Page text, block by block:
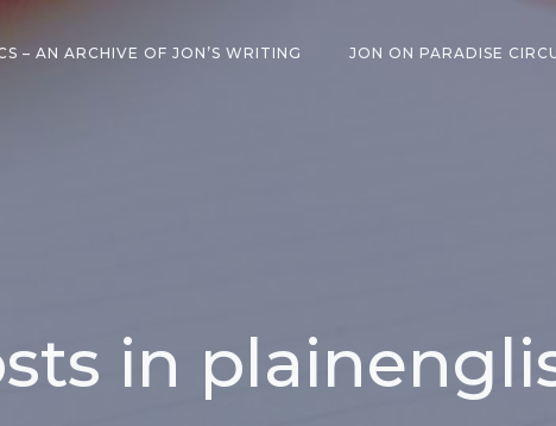
– AN ARCHIVE OF JON’S WRITING JON ON PARADISE
in